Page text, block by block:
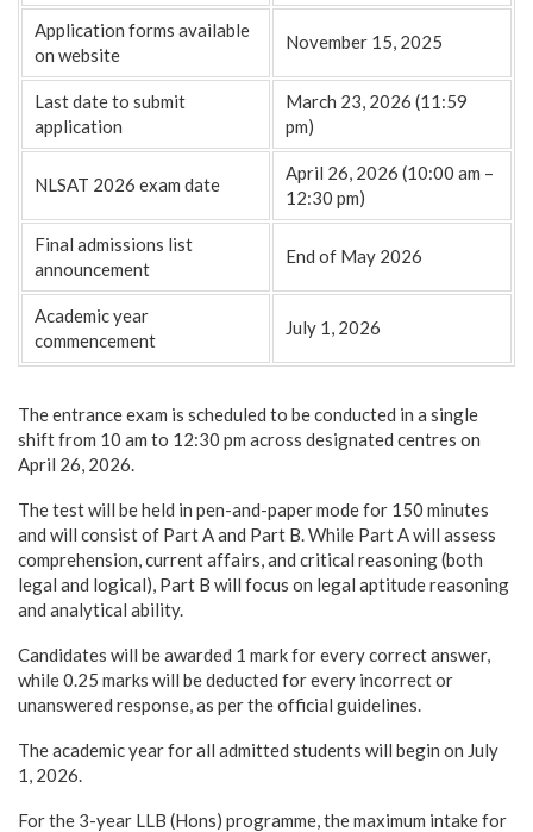
Application forms available
on website
November 15, 2025
Last date to submit
application
March 23, 2026 (11:59
pm)
NLSAT 2026 exam date
April 26, 2026 (10:00 am –
12:30 pm)
Final admissions list
announcement
End of May 2026
Academic year
commencement
July 1, 2026
The entrance exam is scheduled to be conducted in a single
shift from 10 am to 12:30 pm across designated centres on
April 26, 2026.
The test will be held in pen-and-paper mode for 150 minutes
and will consist of Part A and Part B. While Part A will assess
comprehension, current affairs, and critical reasoning (both
legal and logical), Part B will focus on legal aptitude reasoning
and analytical ability.
Candidates will be awarded 1 mark for every correct answer,
while 0.25 marks will be deducted for every incorrect or
unanswered response, as per the official guidelines.
The academic year for all admitted students will begin on July
1, 2026.
For the 3-year LLB (Hons) programme, the maximum intake for